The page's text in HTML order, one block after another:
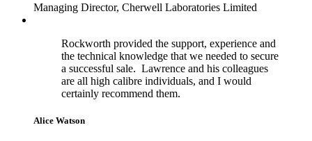
Managing Director, Cherwell Laboratories Limited
Rockworth provided the support, experience and
the technical knowledge that we needed to secure
a successful sale. Lawrence and his colleagues
are all high calibre individuals, and I would
certainly recommend them.
Alice Watson